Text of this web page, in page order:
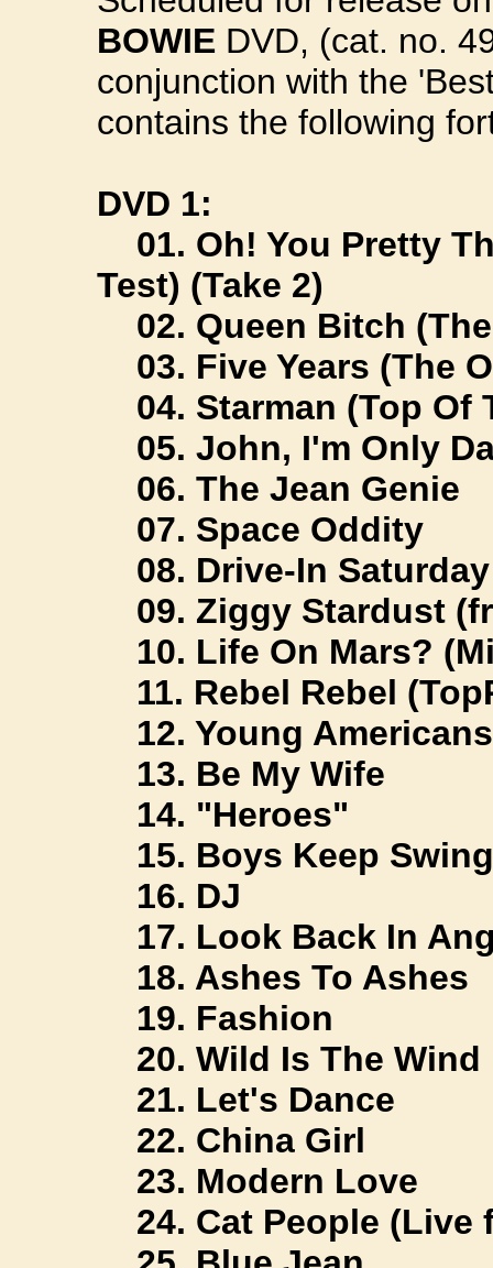
BOWIE DVD, (cat. no.
conjunction with the
contains the following
DVD 1:
01. Oh! You Pretty
Test) (Take 2)
02. Queen Bitch
03. Five Years (The
04. Starman (Top Of
05. John, I'm Only
06. The Jean Genie
07. Space Oddity
08. Drive-In
09. Ziggy Stardust
10. Life On Mars?
11. Rebel Rebel
12. Young
13. Be My Wife
14. "Heroes"
15. Boys Keep
16. DJ
17. Look Back In
18. Ashes To Ashes
19. Fashion
20. Wild Is The Wind
21. Let's Dance
22. China Girl
23. Modern Love
24. Cat People (Live